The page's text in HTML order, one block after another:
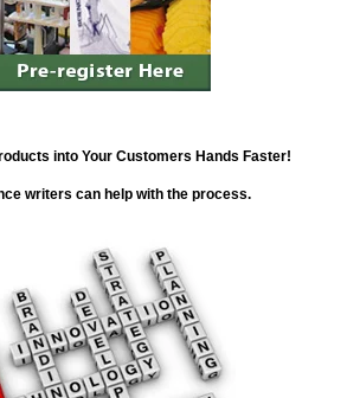
into Your Customers Hands Faster!
writers can help with the process.